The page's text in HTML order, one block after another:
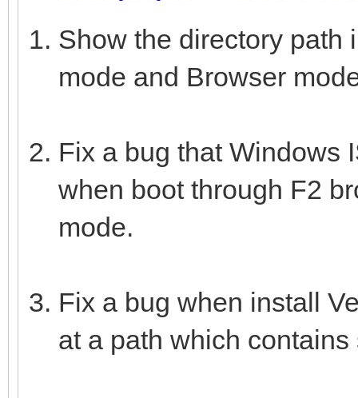
Show the directory path
mode and Browser
Fix a bug that Windows
when boot through F2
mode.
Fix a bug when install
at a path which contains